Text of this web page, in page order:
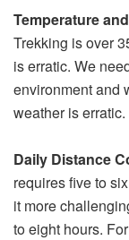
Temperature
Trekking is over
is erratic. We
environment and
weather is erratic.
Daily Distance
requires five to
it more
to eight hours.